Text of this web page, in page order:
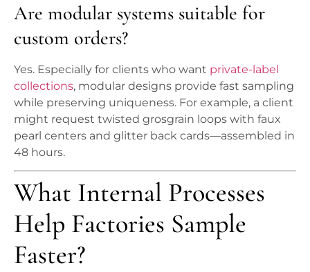
Are modular systems suitable for
custom orders?
Yes. Especially for clients who want private-label
collections, modular designs provide fast sampling
while preserving uniqueness. For example, a client
might request twisted grosgrain loops with faux
pearl centers and glitter back cards—assembled in
48 hours.
What Internal Processes
Help Factories Sample
Faster?